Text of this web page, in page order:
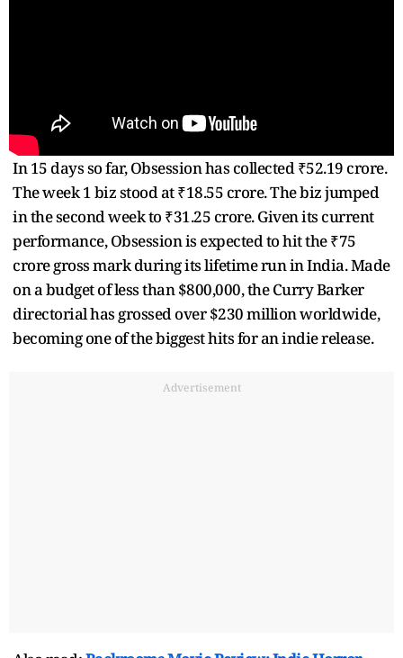
In 15 days so far, Obsession has collected ₹52.19 crore.
The week 1 biz stood at ₹18.55 crore. The biz jumped
in the second week to ₹31.25 crore. Given its current
performance, Obsession is expected to hit the ₹75
crore gross mark during its lifetime run in India. Made
on a budget of less than $800,000, the Curry Barker
directorial has grossed over $230 million worldwide,
becoming one of the biggest hits for an indie release.
Advertisement